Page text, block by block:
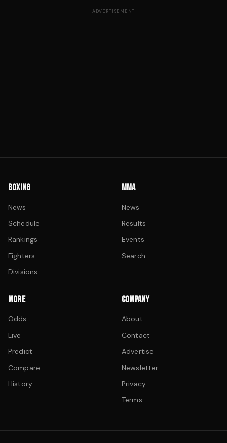
ADVERTISEMENT
BOXING
News
Schedule
Rankings
Fighters
Divisions
MMA
News
Results
Events
Search
MORE
Odds
Live
Predict
Compare
History
COMPANY
About
Contact
Advertise
Newsletter
Privacy
Terms